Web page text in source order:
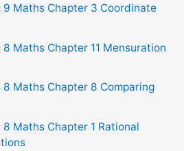
9 Maths Chapter 3 Coordinate
8 Maths Chapter 11 Mensuration
8 Maths Chapter 8 Comparing
8 Maths Chapter 1 Rational